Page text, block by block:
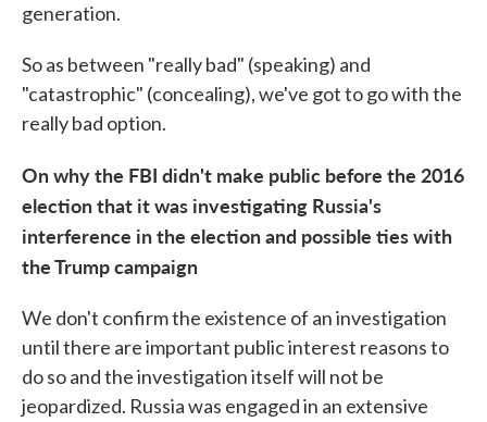
generation.
So as between "really bad" (speaking) and
"catastrophic" (concealing), we've got to go with the
really bad option.
On why the FBI didn't make public before the 2016
election that it was investigating Russia's
interference in the election and possible ties with
the Trump campaign
We don't confirm the existence of an investigation
until there are important public interest reasons to
do so and the investigation itself will not be
jeopardized. Russia was engaged in an extensive